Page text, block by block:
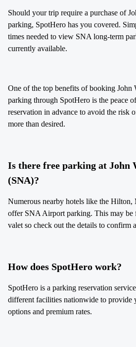
Should your trip require a purchase of
parking, SpotHero has you covered.
times needed to view SNA long-term
currently available.
One of the top benefits of booking John
parking through SpotHero is the peace
reservation in advance to avoid the risk
more than desired.
Is there free parking at John
(SNA)?
Numerous nearby hotels like the Hilton,
offer SNA Airport parking. This may be
valet so check out the details to confirm
How does SpotHero work?
SpotHero is a parking reservation
different facilities nationwide to provide
options and premium rates.